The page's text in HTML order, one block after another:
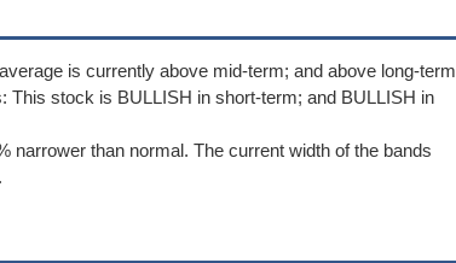
is currently above mid-term; and above long-term
This stock is BULLISH in short-term; and BULLISH in
narrower than normal. The current width of the bands